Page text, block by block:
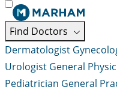
Find Doctors
Dermatologist
Urologist General
Pediatrician General